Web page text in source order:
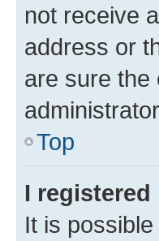
not receive
address or
are sure the
Top
I
It is